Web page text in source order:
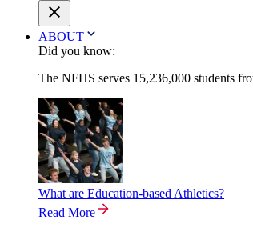
ABOUT
Did you know:
The NFHS serves 15,236,000 students
What are Education-based Athletics?
Read More